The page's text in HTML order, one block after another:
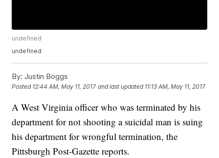
undefined
undefined
By: Justin Boggs
Posted 12:44 AM, May 11, 2017 and last updated 11:13 AM, May 11, 2017
A West Virginia officer who was terminated by his
department for not shooting a suicidal man is suing
his department for wrongful termination, the
Pittsburgh Post-Gazette reports.